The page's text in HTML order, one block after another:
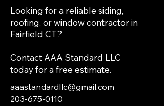
Looking for a reliable siding,
roofing, or window contractor in
Fairfield CT?
Contact AAA Standard LLC
today for a free estimate.
aaastandardllc@gmail.com
203-675-0110